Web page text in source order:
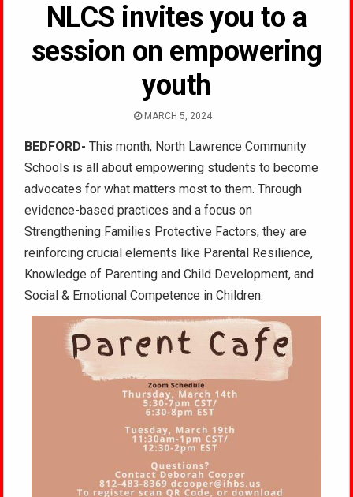
NLCS invites you to a
session on empowering
youth
MARCH 5, 2024
BEDFORD- This month, North Lawrence Community
Schools is all about empowering students to become
advocates for what matters most to them. Through
evidence-based practices and a focus on
Strengthening Families Protective Factors, they are
reinforcing crucial elements like Parental Resilience,
Knowledge of Parenting and Child Development, and
Social & Emotional Competence in Children.